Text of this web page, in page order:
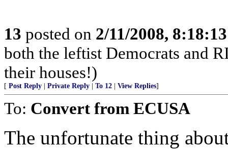
13 posted on 2/11/2008,
both the leftist Democrats and
their houses!)
[ Post Reply Private Reply To 12 View Replies]
To: Convert from ECUSA
The unfortunate thing